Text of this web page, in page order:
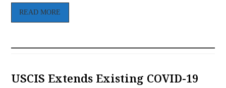
READ MORE
USCIS Extends Existing COVID-19